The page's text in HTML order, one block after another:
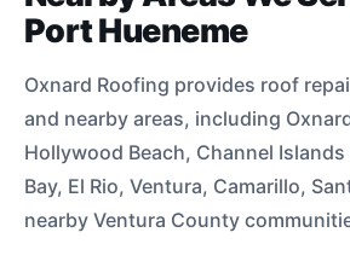
Port Hueneme
Oxnard Roofing provides roof
and nearby areas, including
Hollywood Beach, Channel
Bay, El Rio, Ventura, Camarillo,
nearby Ventura County